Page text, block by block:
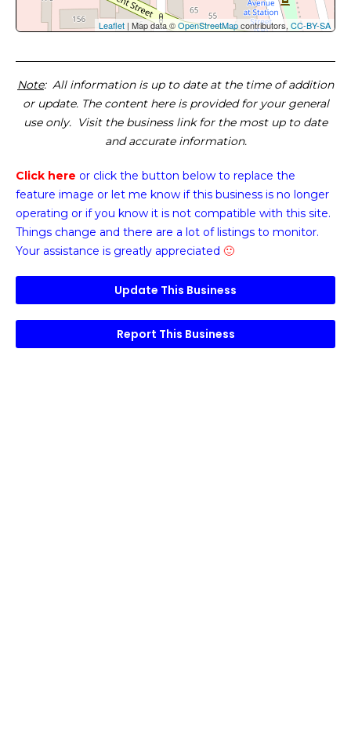
Leaflet | Map data ©OpenStreetMapcontributors, CC-BY-SA
Note: All information is up to date at the time of addition
or update. The content here is provided for your general
use only. Visit the business link for the most up to date
and accurate information.
Click here or click the button below to replace the
feature image or let me know if this business is no longer
operating or if you know it is not compatible with this site.
Things change and there are a lot of listings to monitor.
Your assistance is greatly appreciated 🙂
Update This Business
Report This Business